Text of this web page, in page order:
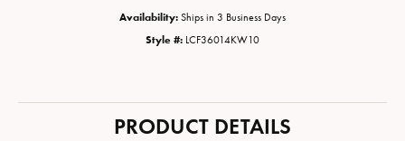
Availability: Ships in 3 Business Days
Style #: LCF36014KW10
PRODUCT DETAILS